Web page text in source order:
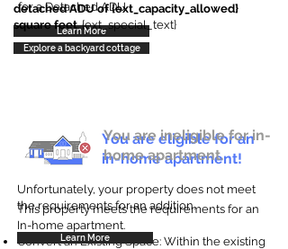
for a Detached ADU
Learn More
detached ADU of {ext_capacity_allowed}
square feet. {ext_special_text}
Explore a backyard cottage
You are eligible for an
in-home apartment!
This property meets the requirements for an
In-home apartment.
Convert an Existing Space: Within the existing
You are ineligible for in-
home apartment.
Unfortunately, your property does not meet
the requirements for an addition.
Learn More